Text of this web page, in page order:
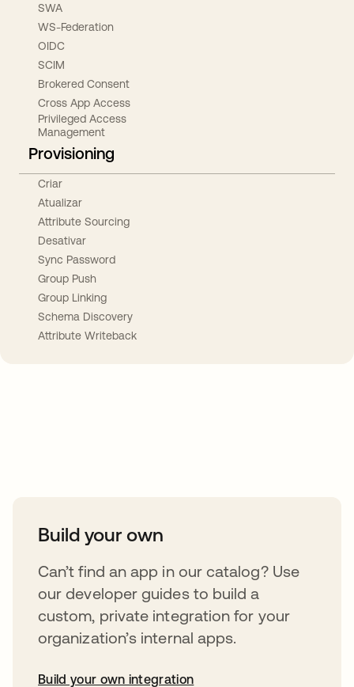
SWA
WS-Federation
OIDC
SCIM
Brokered Consent
Cross App Access
Privileged Access
Management
Provisioning
Criar
Atualizar
Attribute Sourcing
Desativar
Sync Password
Group Push
Group Linking
Schema Discovery
Attribute Writeback
Build your own
Can’t find an app in our catalog? Use
our developer guides to build a
custom, private integration for your
organization’s internal apps.
Build your own integration